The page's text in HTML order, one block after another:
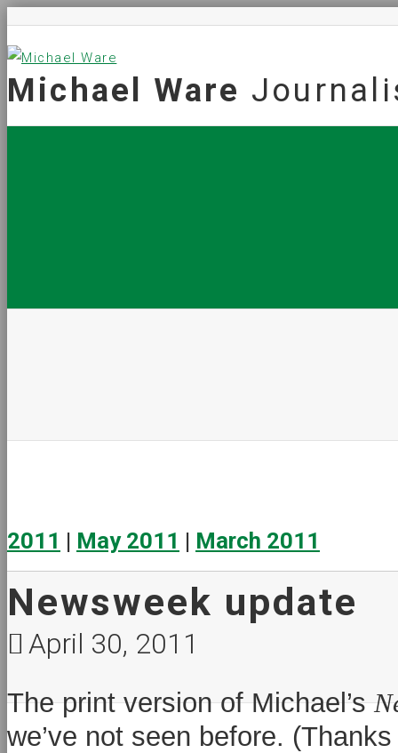
Michael Ware
2011 | May 2011 | March 2011
Newsweek update
April 30, 2011
The print version of Michael’s
we’ve not seen before.